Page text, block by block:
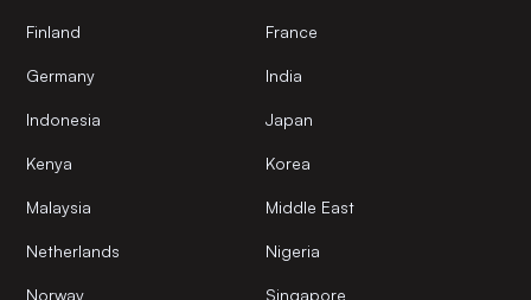
Finland France
Germany India
Indonesia Japan
Kenya Korea
Malaysia Middle East
Netherlands Nigeria
Norway Singapore